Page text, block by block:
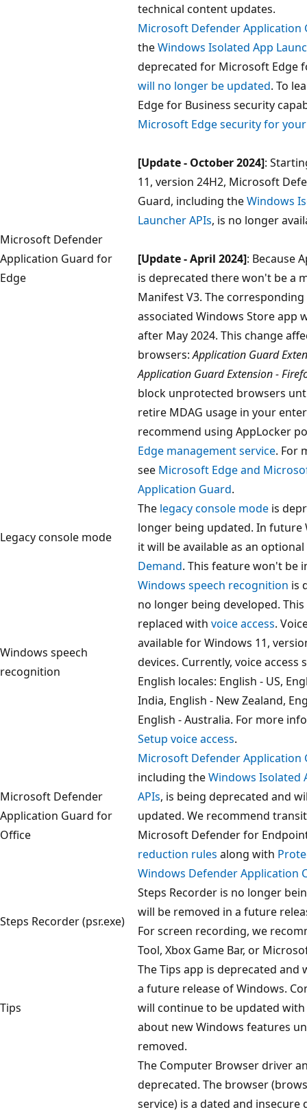
technical content updates.
Microsoft Defender
Application Guard for
Edge
Microsoft Defender Application
theWindows Isolated App
deprecated for Microsoft Edge
will no longer be updated. To
Edge for Business security
Microsoft Edge security for
[Update - October 2024]:
11, version 24H2, Microsoft
Guard, including theWindows
Launcher APIs, is no longer
[Update - April 2024]: Because
is deprecated there won't be a
Manifest V3. The
associated Windows Store app
after May 2024. This change
browsers:Application Guard
Application Guard Extension -
block unprotected browsers
retire MDAG usage in your
recommend using AppLocker
Edge management service. For
see Microsoft Edge and
Application Guard.
Legacy console mode
The legacy console mode is
longer being updated. In future
it will be available as an optional
Demand. This feature won't be
Windows speech
recognition
Windows speech recognition is
no longer being developed.
replaced with voice access.
available for Windows 11,
devices. Currently, voice access
English locales: English - US,
India, English - New Zealand,
English - Australia. For more
Setup voice access.
Microsoft Defender
Application Guard for
Office
Microsoft Defender Application
including theWindows Isolated
APIs, is being deprecated and
updated. We recommend
Microsoft Defender for
reduction rules along with
Windows Defender Application
Steps Recorder (psr.exe)
Steps Recorder is no longer
will be removed in a future
For screen recording, we
Tool, Xbox Game Bar, or
Tips
The Tips app is deprecated and
a future release of Windows.
will continue to be updated
about new Windows features
removed.
The Computer Browser driver
deprecated. The browser
service) is a dated and insecure